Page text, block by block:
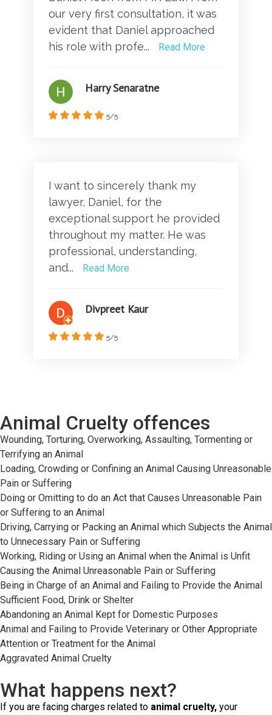
our very first consultation, it was
evident that Daniel approached
his role with profe...
Read More
Harry Senaratne
5/5
I want to sincerely thank my
lawyer, Daniel, for the
exceptional support he provided
throughout my matter. He was
professional, understanding,
and...
Read More
Divpreet Kaur
5/5
Animal Cruelty offences
Wounding, Torturing, Overworking, Assaulting, Tormenting or
Terrifying an Animal
Loading, Crowding or Confining an Animal Causing Unreasonable
Pain or Suffering
Doing or Omitting to do an Act that Causes Unreasonable Pain
or Suffering to an Animal
Driving, Carrying or Packing an Animal which Subjects the Animal
to Unnecessary Pain or Suffering
Working, Riding or Using an Animal when the Animal is Unfit
Causing the Animal Unreasonable Pain or Suffering
Being in Charge of an Animal and Failing to Provide the Animal
Sufficient Food, Drink or Shelter
Abandoning an Animal Kept for Domestic Purposes
Animal and Failing to Provide Veterinary or Other Appropriate
Attention or Treatment for the Animal
Aggravated Animal Cruelty
What happens next?
If you are facing charges related to animal cruelty, your